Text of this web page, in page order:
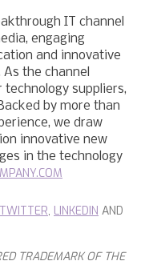
IT channel
engaging
and innovative
the channel
suppliers,
by more than
we draw
innovative new
in the technology
TWITTER, LINKEDIN AND
TRADEMARK OF THE